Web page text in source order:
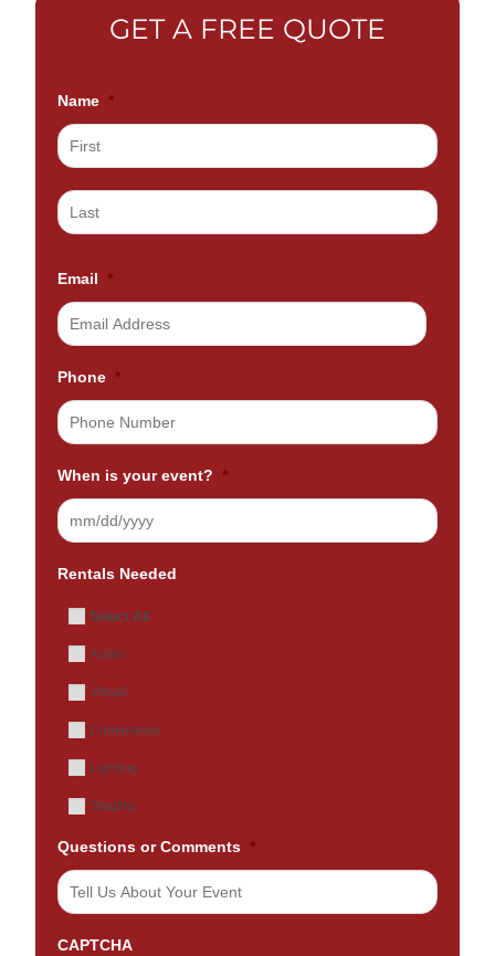
GET A FREE QUOTE
Name *
Email *
Phone *
When is your event? *
Rentals Needed
Select All
Audio
Visual
Conference
Lighting
Staging
Questions or Comments *
CAPTCHA